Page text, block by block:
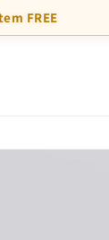
FREE